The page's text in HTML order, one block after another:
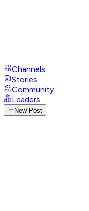
Channels
Stories
Community
Leaders
New Post